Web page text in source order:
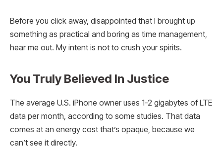
Before you click away, disappointed that I brought up
something as practical and boring as time management,
hear me out. My intent is not to crush your spirits.
You Truly Believed In Justice
The average U.S. iPhone owner uses 1-2 gigabytes of LTE
data per month, according to some studies. That data
comes at an energy cost that’s opaque, because we
can’t see it directly.